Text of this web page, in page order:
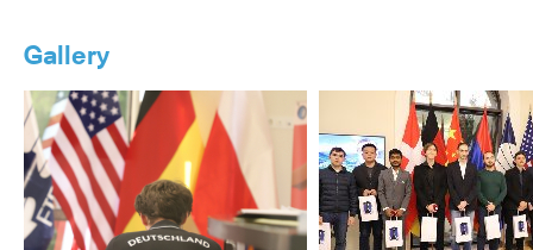
Gallery